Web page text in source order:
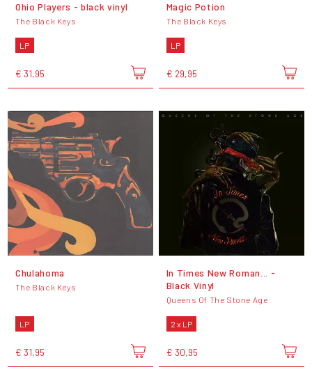
Ohio Players - black vinyl
The Black Keys
LP
€ 31,95
Magic Potion
The Black Keys
LP
€ 29,95
Chulahoma
The Black Keys
LP
€ 31,95
In Times New Roman... -
Black Vinyl
Queens Of The Stone Age
2 x LP
€ 30,95